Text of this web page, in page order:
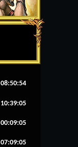
08:50:55
10:39:05
00:09:05
07:09:05